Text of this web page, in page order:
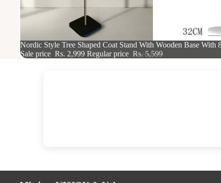
46% OFF
Nordic Style Tree Shaped Coat Stand With Wooden Base With
Sale price Rs. 2,999 Regular price Rs. 5,599